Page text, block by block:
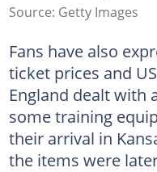
Source: Getty Images
Fans have also
ticket prices and
England dealt with
some training
their arrival in
the items were